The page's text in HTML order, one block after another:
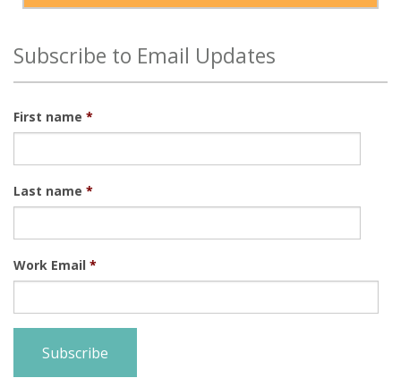
Subscribe to Email Updates
First name *
Last name *
Work Email *